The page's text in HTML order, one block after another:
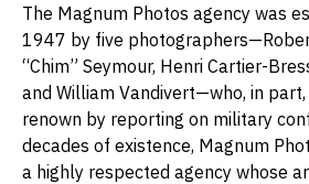
The Magnum Photos agency was
1947 by five
“Chim” Seymour, Henri Cartier-
and William Vandivert—who, in
renown by reporting on military
decades of existence, Magnum
a highly respected agency whose